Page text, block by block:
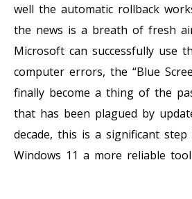
well the automatic rollback
the news is a breath of fresh
Microsoft can successfully use
computer errors, the “Blue
finally become a thing of the
that has been plagued by
decade, this is a significant
Windows 11 a more reliable